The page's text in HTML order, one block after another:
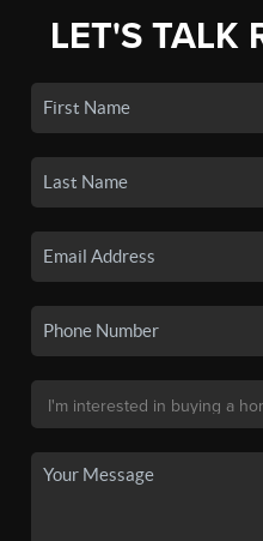
LET'S TALK